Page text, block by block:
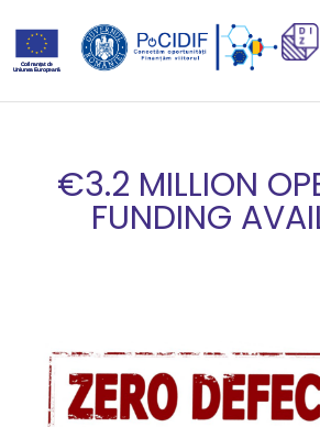
€3.2 MILLION
FUNDING